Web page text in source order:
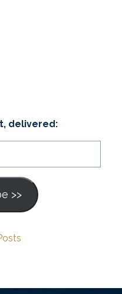
delivered:
>>